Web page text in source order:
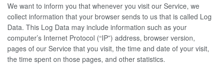
We want to inform you that whenever you visit our Service, we
collect information that your browser sends to us that is called Log
Data. This Log Data may include information such as your
computer’s Internet Protocol (“IP”) address, browser version,
pages of our Service that you visit, the time and date of your visit,
the time spent on those pages, and other statistics.